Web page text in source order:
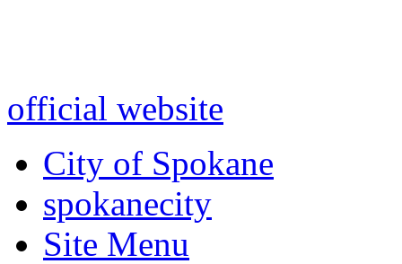
official website
City of Spokane
spokanecity
Site Menu